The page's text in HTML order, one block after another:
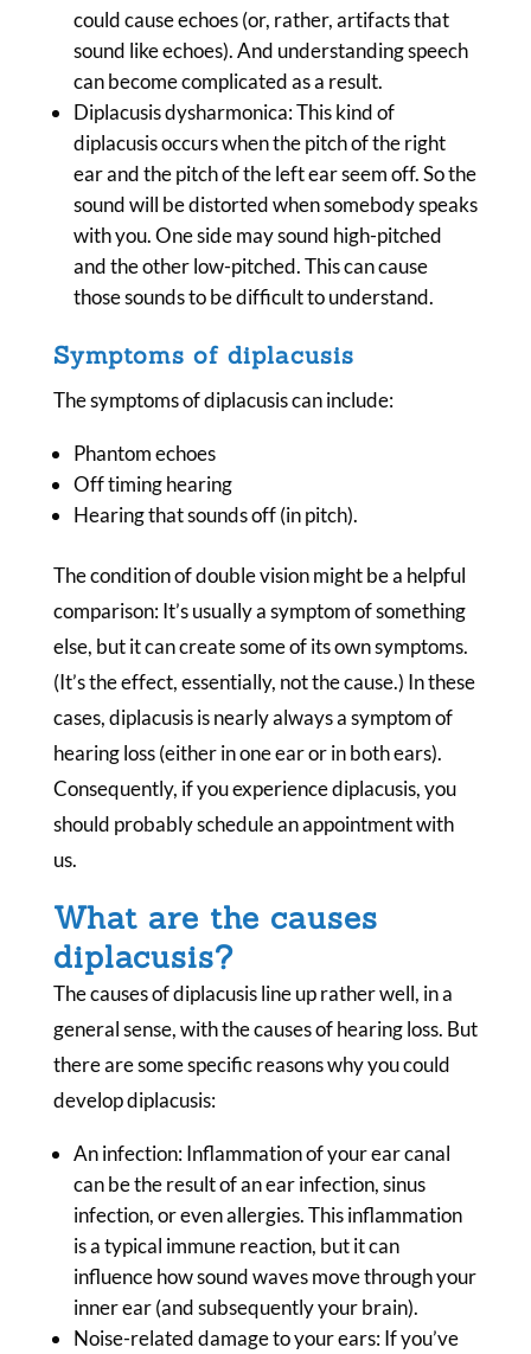
could cause echoes (or, rather, artifacts that
sound like echoes). And understanding speech
can become complicated as a result.
Diplacusis dysharmonica: This kind of
diplacusis occurs when the pitch of the right
ear and the pitch of the left ear seem off. So the
sound will be distorted when somebody speaks
with you. One side may sound high-pitched
and the other low-pitched. This can cause
those sounds to be difficult to understand.
Symptoms of diplacusis
The symptoms of diplacusis can include:
Phantom echoes
Off timing hearing
Hearing that sounds off (in pitch).
The condition of double vision might be a helpful
comparison: It’s usually a symptom of something
else, but it can create some of its own symptoms.
(It’s the effect, essentially, not the cause.) In these
cases, diplacusis is nearly always a symptom of
hearing loss (either in one ear or in both ears).
Consequently, if you experience diplacusis, you
should probably schedule an appointment with
us.
What are the causes
diplacusis?
The causes of diplacusis line up rather well, in a
general sense, with the causes of hearing loss. But
there are some specific reasons why you could
develop diplacusis:
An infection: Inflammation of your ear canal
can be the result of an ear infection, sinus
infection, or even allergies. This inflammation
is a typical immune reaction, but it can
influence how sound waves move through your
inner ear (and subsequently your brain).
Noise-related damage to your ears: If you’ve